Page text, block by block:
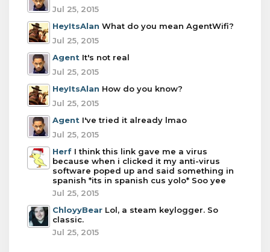
Jul 25, 2015
HeyItsAlan What do you mean AgentWifi?
Jul 25, 2015
Agent It's not real
Jul 25, 2015
HeyItsAlan How do you know?
Jul 25, 2015
Agent I've tried it already lmao
Jul 25, 2015
Herf I think this link gave me a virus
because when i clicked it my anti-virus
software poped up and said something in
spanish *its in spanish cus yolo* Soo yee
Jul 25, 2015
ChloyyBear Lol, a steam keylogger. So
classic.
Jul 25, 2015